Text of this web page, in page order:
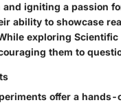
igniting a passion
ability to showcase
exploring
them to
offer a